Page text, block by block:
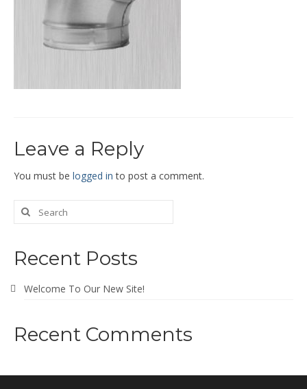
End Caps and End Plugs
Gorelocked Elbows
Bellmouths
About
Catalogs
News
Leave a Reply
You must be logged in to post a comment.
Recent Posts
Welcome To Our New Site!
Recent Comments